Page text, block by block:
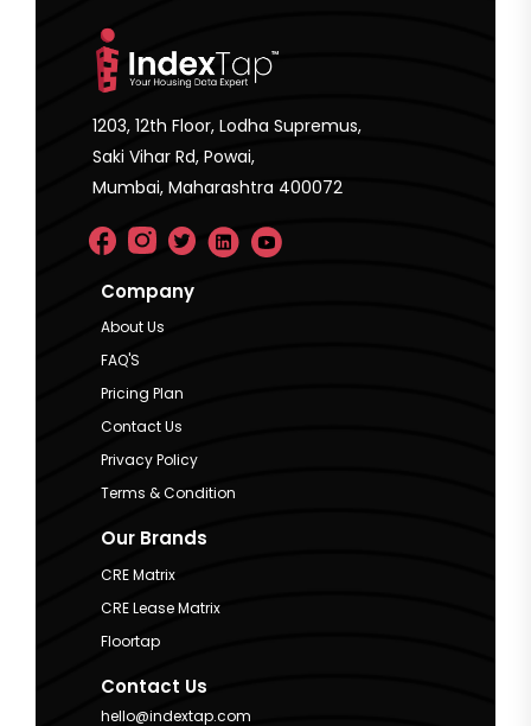
1203, 12th Floor, Lodha Supremus,
Saki Vihar Rd, Powai,
Mumbai, Maharashtra 400072
Company
About Us
FAQ'S
Pricing Plan
Contact Us
Privacy Policy
Terms & Condition
Our Brands
CRE Matrix
CRE Lease Matrix
Floortap
Contact Us
hello@indextap.com